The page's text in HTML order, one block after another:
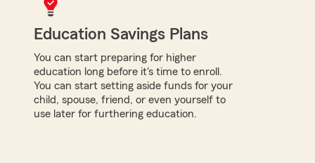
Education Savings Plans
You can start preparing for higher
education long before it's time to enroll.
You can start setting aside funds for your
child, spouse, friend, or even yourself to
use later for furthering education.